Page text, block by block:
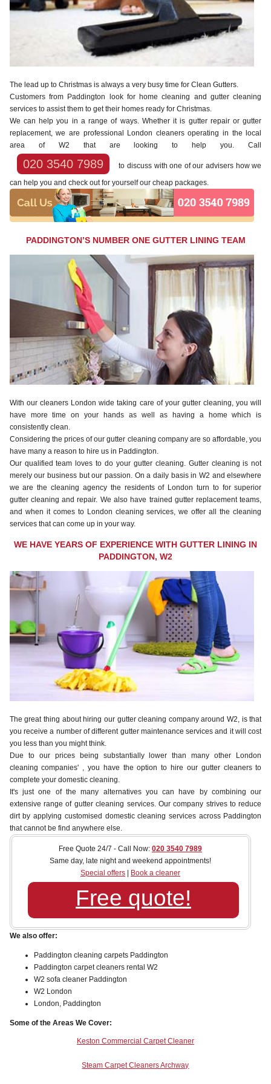
The lead up to Christmas is always a very busy time for Clean Gutters.
Customers from Paddington look for home cleaning and gutter cleaning
services to assist them to get their homes ready for Christmas.
We can help you in a range of ways. Whether it is gutter repair or gutter
replacement, we are professional London cleaners operating in the local
area of W2 that are looking to help you. Call
020 3540 7989
to discuss with one of our advisers how we
can help you and check out for yourself our cheap packages.
PADDINGTON’S NUMBER ONE GUTTER LINING TEAM
With our cleaners London wide taking care of your gutter cleaning, you will
have more time on your hands as well as having a home which is
consistently clean.
Considering the prices of our gutter cleaning company are so affordable, you
have many a reason to hire us in Paddington.
Our qualified team loves to do your gutter cleaning. Gutter cleaning is not
merely our business but our passion. On a daily basis in W2 and elsewhere
we are the cleaning agency the residents of London turn to for superior
gutter cleaning and repair. We also have trained gutter replacement teams,
and when it comes to London cleaning services, we offer all the cleaning
services that can come up in your way.
WE HAVE YEARS OF EXPERIENCE WITH GUTTER LINING IN
PADDINGTON, W2
The great thing about hiring our gutter cleaning company around W2, is that
you receive a number of different gutter maintenance services and it will cost
you less than you might think.
Due to our prices being substantially lower than many other London
cleaning companies' , you have the option to hire our gutter cleaners to
complete your domestic cleaning.
It's just one of the many alternatives you can have by combining our
extensive range of gutter cleaning services. Our company strives to reduce
dirt by applying customised domestic cleaning services across Paddington
that cannot be find anywhere else.
Free Quote 24/7 - Call Now: 020 3540 7989
Same day, late night and weekend appointments!
Special offers
Book a cleaner
Free quote!
We also offer:
Paddington cleaning carpets Paddington
Paddington carpet cleaners rental W2
W2 sofa cleaner Paddington
W2 London
London, Paddington
Some of the Areas We Cover:
Keston Commercial Carpet Cleaner
Steam Carpet Cleaners Archway